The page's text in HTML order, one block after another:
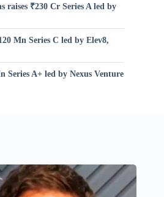
raises ₹230 Cr Series A led by
Mn Series C led by Elev8,
Series A+ led by Nexus Venture